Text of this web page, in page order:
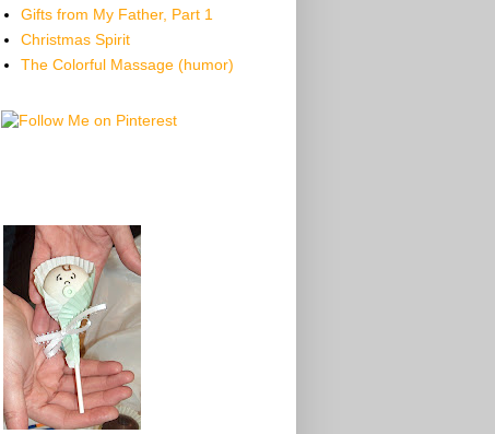
Gifts from My Father, Part 1
Christmas Spirit
The Colorful Massage (humor)